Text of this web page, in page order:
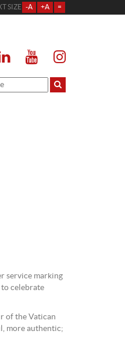
SIZE -A +A =
service marking
celebrate
of the Vatican
more authentic;